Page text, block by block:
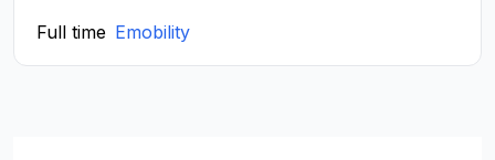
Full time Emobility